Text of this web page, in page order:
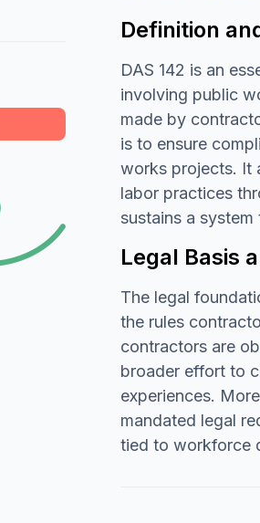
Definition
DAS 142 is an
involving public
made by
is to ensure
works projects. It
labor practices
sustains a
Legal Basis
The legal
the rules
contractors are
broader effort to
experiences.
mandated legal
tied to workforce